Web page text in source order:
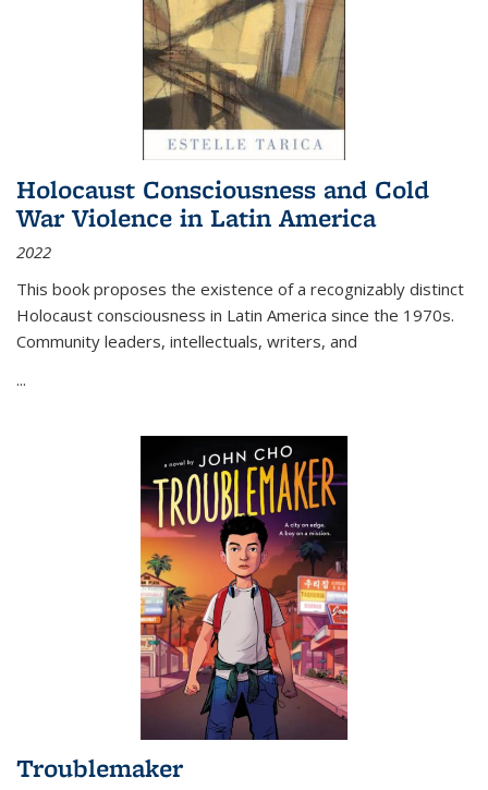
Holocaust Consciousness and Cold
War Violence in Latin America
2022
This book proposes the existence of a recognizably distinct
Holocaust consciousness in Latin America since the 1970s.
Community leaders, intellectuals, writers, and
...
Troublemaker